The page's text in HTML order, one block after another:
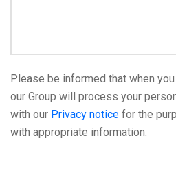
Please be informed that when
our Group will process your
with our Privacy notice for the
with appropriate information.